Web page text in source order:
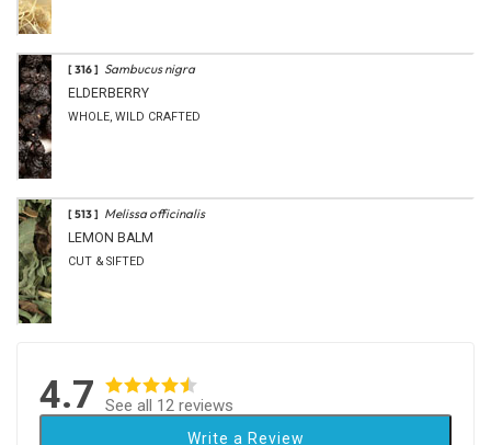
[ 316 ] Sambucus nigra
ELDERBERRY
WHOLE, WILD CRAFTED
[ 513 ] Melissa officinalis
LEMON BALM
CUT & SIFTED
4.7 See all 12 reviews
Write a Review